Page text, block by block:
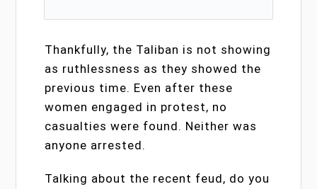
Thankfully, the Taliban is not showing
as ruthlessness as they showed the
previous time. Even after these
women engaged in protest, no
casualties were found. Neither was
anyone arrested.
Talking about the recent feud, do you